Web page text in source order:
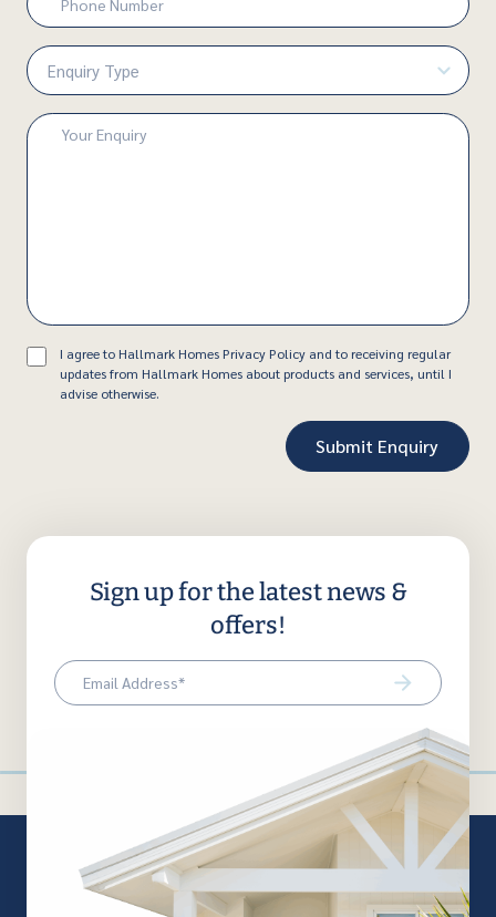
Number
(Required)
Enquiry
Type
(Required)
Enquiry
ConsentI agree to Hallmark Homes Privacy Policy and to receiving regular
updates from Hallmark Homes about products and services, until I
advise otherwise.
Sign up for the latest news &
offers!
(Required)